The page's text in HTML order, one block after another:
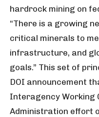
hardrock mining on
“There is a growing
critical minerals to
infrastructure, and
goals.” This set of
DOI announcement
Interagency Working
Administration effort